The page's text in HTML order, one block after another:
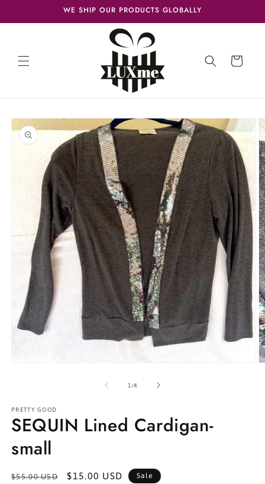
WE SHIP OUR PRODUCTS GLOBALLY
Cart
Skip to
product
information
1 /of
4
PRETTY GOOD
SEQUIN Lined Cardigan-
small
Regular
$55.00 USD
Sale
$15.00 USD Sale